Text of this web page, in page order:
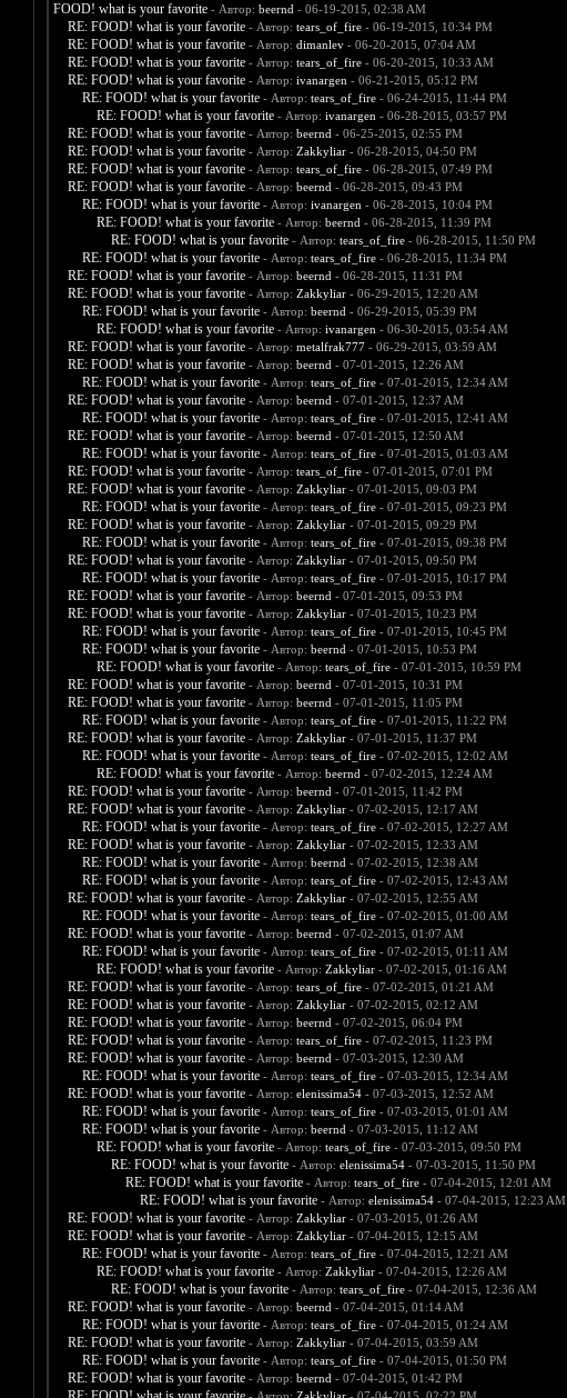
FOOD! what is your favorite - Автор: beernd - 06-19-2015, 02:38 AM
RE: FOOD! what is your favorite - Автор: tears_of_fire- 06-19-2015, 10:34 PM
RE: FOOD! what is your favorite - Автор: dimanlev- 06-20-2015, 07:04 AM
RE: FOOD! what is your favorite - Автор: tears_of_fire- 06-20-2015, 10:33 AM
RE: FOOD! what is your favorite - Автор: ivanargen - 06-21-2015, 05:12 PM
RE: FOOD! what is your favorite - Автор: tears_of_fire- 06-24-2015, 11:44 PM
RE: FOOD! what is your favorite - Автор: ivanargen - 06-28-2015, 03:57 PM
RE: FOOD! what is your favorite - Автор: beernd - 06-25-2015, 02:55 PM
RE: FOOD! what is your favorite - Автор: Zakkyliar- 06-28-2015, 04:50 PM
RE: FOOD! what is your favorite - Автор: tears_of_fire- 06-28-2015, 07:49 PM
RE: FOOD! what is your favorite - Автор: beernd - 06-28-2015, 09:43 PM
RE: FOOD! what is your favorite - Автор: ivanargen - 06-28-2015, 10:04 PM
RE: FOOD! what is your favorite - Автор: beernd - 06-28-2015, 11:39 PM
RE: FOOD! what is your favorite - Автор: tears_of_fire- 06-28-2015, 11:50 PM
RE: FOOD! what is your favorite - Автор: tears_of_fire- 06-28-2015, 11:34 PM
RE: FOOD! what is your favorite - Автор: beernd - 06-28-2015, 11:31 PM
RE: FOOD! what is your favorite - Автор: Zakkyliar- 06-29-2015, 12:20 AM
RE: FOOD! what is your favorite - Автор: beernd - 06-29-2015, 05:39 PM
RE: FOOD! what is your favorite - Автор: ivanargen - 06-30-2015, 03:54 AM
RE: FOOD! what is your favorite - Автор: metalfrak777- 06-29-2015, 03:59 AM
RE: FOOD! what is your favorite - Автор: beernd - 07-01-2015, 12:26 AM
RE: FOOD! what is your favorite - Автор: tears_of_fire- 07-01-2015, 12:34 AM
RE: FOOD! what is your favorite - Автор: beernd - 07-01-2015, 12:37 AM
RE: FOOD! what is your favorite - Автор: tears_of_fire- 07-01-2015, 12:41 AM
RE: FOOD! what is your favorite - Автор: beernd - 07-01-2015, 12:50 AM
RE: FOOD! what is your favorite - Автор: tears_of_fire- 07-01-2015, 01:03 AM
RE: FOOD! what is your favorite - Автор: tears_of_fire- 07-01-2015, 07:01 PM
RE: FOOD! what is your favorite - Автор: Zakkyliar- 07-01-2015, 09:03 PM
RE: FOOD! what is your favorite - Автор: tears_of_fire- 07-01-2015, 09:23 PM
RE: FOOD! what is your favorite - Автор: Zakkyliar- 07-01-2015, 09:29 PM
RE: FOOD! what is your favorite - Автор: tears_of_fire- 07-01-2015, 09:38 PM
RE: FOOD! what is your favorite - Автор: Zakkyliar- 07-01-2015, 09:50 PM
RE: FOOD! what is your favorite - Автор: tears_of_fire- 07-01-2015, 10:17 PM
RE: FOOD! what is your favorite - Автор: beernd - 07-01-2015, 09:53 PM
RE: FOOD! what is your favorite - Автор: Zakkyliar- 07-01-2015, 10:23 PM
RE: FOOD! what is your favorite - Автор: tears_of_fire- 07-01-2015, 10:45 PM
RE: FOOD! what is your favorite - Автор: beernd - 07-01-2015, 10:53 PM
RE: FOOD! what is your favorite - Автор: tears_of_fire- 07-01-2015, 10:59 PM
RE: FOOD! what is your favorite - Автор: beernd - 07-01-2015, 10:31 PM
RE: FOOD! what is your favorite - Автор: beernd - 07-01-2015, 11:05 PM
RE: FOOD! what is your favorite - Автор: tears_of_fire- 07-01-2015, 11:22 PM
RE: FOOD! what is your favorite - Автор: Zakkyliar- 07-01-2015, 11:37 PM
RE: FOOD! what is your favorite - Автор: tears_of_fire- 07-02-2015, 12:02 AM
RE: FOOD! what is your favorite - Автор: beernd - 07-02-2015, 12:24 AM
RE: FOOD! what is your favorite - Автор: beernd - 07-01-2015, 11:42 PM
RE: FOOD! what is your favorite - Автор: Zakkyliar- 07-02-2015, 12:17 AM
RE: FOOD! what is your favorite - Автор: tears_of_fire- 07-02-2015, 12:27 AM
RE: FOOD! what is your favorite - Автор: Zakkyliar- 07-02-2015, 12:33 AM
RE: FOOD! what is your favorite - Автор: beernd - 07-02-2015, 12:38 AM
RE: FOOD! what is your favorite - Автор: tears_of_fire- 07-02-2015, 12:43 AM
RE: FOOD! what is your favorite - Автор: Zakkyliar- 07-02-2015, 12:55 AM
RE: FOOD! what is your favorite - Автор: tears_of_fire- 07-02-2015, 01:00 AM
RE: FOOD! what is your favorite - Автор: beernd - 07-02-2015, 01:07 AM
RE: FOOD! what is your favorite - Автор: tears_of_fire- 07-02-2015, 01:11 AM
RE: FOOD! what is your favorite - Автор: Zakkyliar- 07-02-2015, 01:16 AM
RE: FOOD! what is your favorite - Автор: tears_of_fire- 07-02-2015, 01:21 AM
RE: FOOD! what is your favorite - Автор: Zakkyliar- 07-02-2015, 02:12 AM
RE: FOOD! what is your favorite - Автор: beernd - 07-02-2015, 06:04 PM
RE: FOOD! what is your favorite - Автор: tears_of_fire- 07-02-2015, 11:23 PM
RE: FOOD! what is your favorite - Автор: beernd - 07-03-2015, 12:30 AM
RE: FOOD! what is your favorite - Автор: tears_of_fire- 07-03-2015, 12:34 AM
RE: FOOD! what is your favorite - Автор: elenissima54- 07-03-2015, 12:52 AM
RE: FOOD! what is your favorite - Автор: tears_of_fire- 07-03-2015, 01:01 AM
RE: FOOD! what is your favorite - Автор: beernd - 07-03-2015, 11:12 AM
RE: FOOD! what is your favorite - Автор: tears_of_fire- 07-03-2015, 09:50 PM
RE: FOOD! what is your favorite - Автор: elenissima54- 07-03-2015, 11:50 PM
RE: FOOD! what is your favorite - Автор: tears_of_fire- 07-04-2015, 12:01 AM
RE: FOOD! what is your favorite - Автор: elenissima54- 07-04-2015, 12:23 AM
RE: FOOD! what is your favorite - Автор: Zakkyliar- 07-03-2015, 01:26 AM
RE: FOOD! what is your favorite - Автор: Zakkyliar- 07-04-2015, 12:15 AM
RE: FOOD! what is your favorite - Автор: tears_of_fire- 07-04-2015, 12:21 AM
RE: FOOD! what is your favorite - Автор: Zakkyliar- 07-04-2015, 12:26 AM
RE: FOOD! what is your favorite - Автор: tears_of_fire- 07-04-2015, 12:36 AM
RE: FOOD! what is your favorite - Автор: beernd - 07-04-2015, 01:14 AM
RE: FOOD! what is your favorite - Автор: tears_of_fire- 07-04-2015, 01:24 AM
RE: FOOD! what is your favorite - Автор: Zakkyliar- 07-04-2015, 03:59 AM
RE: FOOD! what is your favorite - Автор: tears_of_fire- 07-04-2015, 01:50 PM
RE: FOOD! what is your favorite - Автор: beernd - 07-04-2015, 01:42 PM